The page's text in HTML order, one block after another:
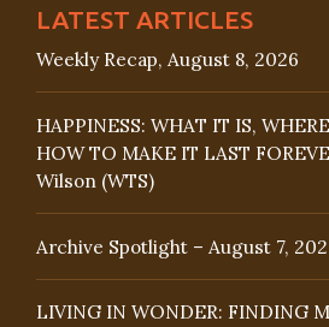
LATEST ARTICLES
Weekly Recap, August 8, 2026
HAPPINESS: WHAT IT IS,
HOW TO MAKE IT LAST
Wilson (WTS)
Archive Spotlight – August 7,
LIVING IN WONDER: FINDING